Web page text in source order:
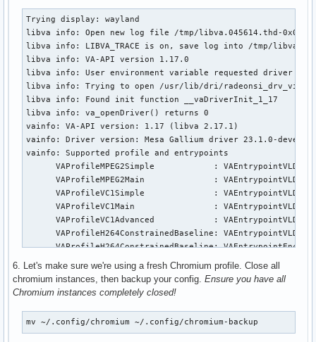
Trying display: wayland
libva info: Open new log file /tmp/libva.045614.thd-
libva info: LIBVA_TRACE is on, save log into /tmp/
libva info: VA-API version 1.17.0
libva info: User environment variable requested driver
libva info: Trying to open /usr/lib/dri/
libva info: Found init function __vaDriverInit_1_17
libva info: va_openDriver() returns 0
vainfo: VA-API version: 1.17 (libva 2.17.1)
vainfo: Driver version: Mesa Gallium driver 23.1.0-devel for
vainfo: Supported profile and entrypoints
      VAProfileMPEG2Simple            : VAEntrypointVLD
      VAProfileMPEG2Main              : VAEntrypointVLD
      VAProfileVC1Simple              : VAEntrypointVLD
      VAProfileVC1Main                : VAEntrypointVLD
      VAProfileVC1Advanced            : VAEntrypointVLD
      VAProfileH264ConstrainedBaseline: VAEntrypointVLD
VAProfileH264ConstrainedBaseline:
VAProfileH264Main               :
      VAProfileH264High               : VAEntrypointVLD
VAProfileH264High               :
      VAProfileHEVCMain               : VAEntrypointVLD
VAProfileHEVCMain               :
6. Let's make sure we're using a fresh Chromium profile. Close all
chromium instances, then backup your config. Ensure you have all
Chromium instances completely closed!
mv ~/.config/chromium ~/.config/chromium-backup